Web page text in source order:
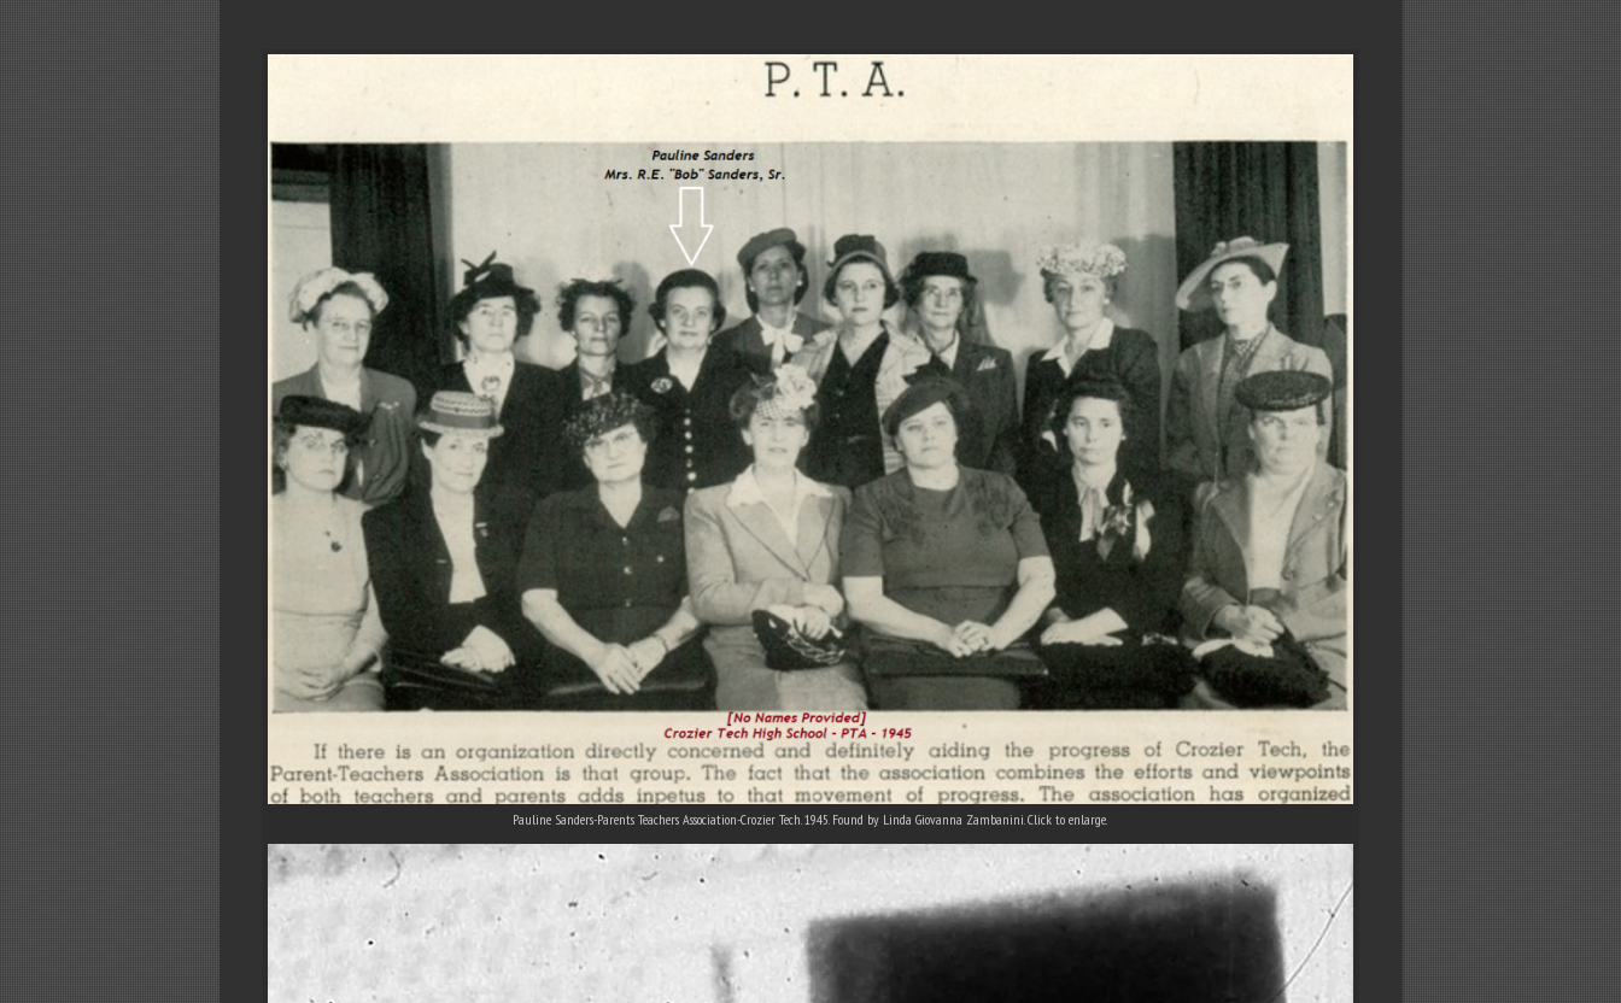
Pauline Sanders-Parents Teachers Association-Crozier Tech. 1945. Found by Linda Giovanna Zambanini. Click to enlarge.